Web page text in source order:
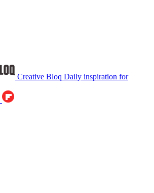
Creative Bloq Daily inspiration for